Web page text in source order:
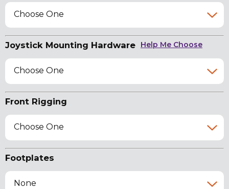
Choose One
Joystick Mounting Hardware Help Me Choose
Choose One
Front Rigging
Choose One
Footplates
None